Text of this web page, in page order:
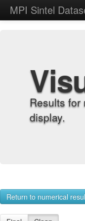
MPI Sintel
Results for
display.
Return to numerical